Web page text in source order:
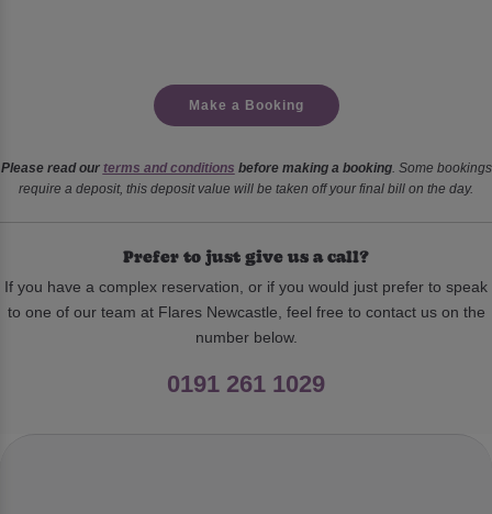
Make a Booking
Please read our terms and conditions before making a booking. Some bookings
require a deposit, this deposit value will be taken off your final bill on the day.
Prefer to just give us a call?
If you have a complex reservation, or if you would just prefer to speak
to one of our team at Flares Newcastle, feel free to contact us on the
number below.
0191 261 1029